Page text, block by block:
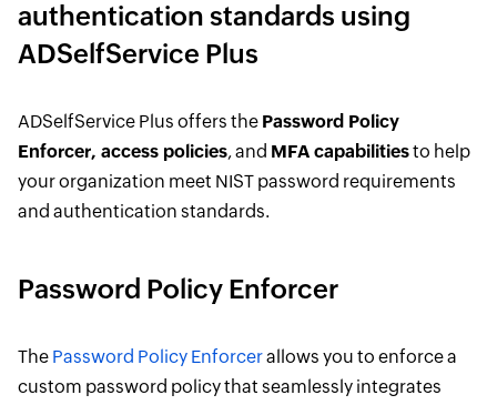
authentication standards using
ADSelfService Plus
ADSelfService Plus offers the Password Policy
Enforcer, access policies, and MFA capabilitiesto help
your organization meet NIST password requirements
and authentication standards.
Password Policy Enforcer
The Password Policy Enforcerallows you to enforce a
custom password policy that seamlessly integrates